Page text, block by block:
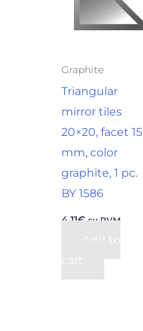
Graphite
Triangular
mirror tiles
20×20, facet 15
mm, color
graphite, 1 pc.
BY 1586
4,11€ su PVM
Add to
cart